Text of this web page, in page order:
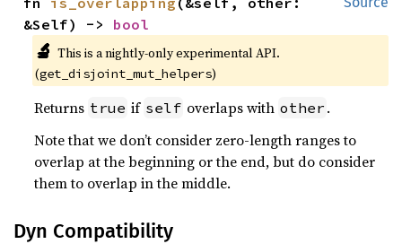
&Self) -> bool
🔬 This is a nightly-only experimental API.
(get_disjoint_mut_helpers)
Returns true if self overlaps with other .
Note that we don’t consider zero-length ranges to
overlap at the beginning or the end, but do consider
them to overlap in the middle.
Dyn Compatibility